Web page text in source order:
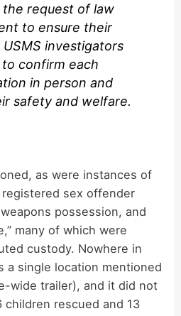
request of law
to ensure their
investigators
confirm each
in person and
safety and welfare.
as were instances of
registered sex offender
possession, and
many of which were
custody. Nowhere in
a single location mentioned
wide trailer), and it did not
rescued and 13